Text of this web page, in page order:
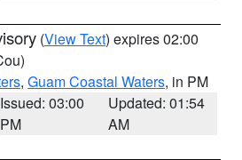
(View Text) expires 02:00
, Guam Coastal Waters, in PM
Issued: 03:00
PM
Updated: 01:54
AM